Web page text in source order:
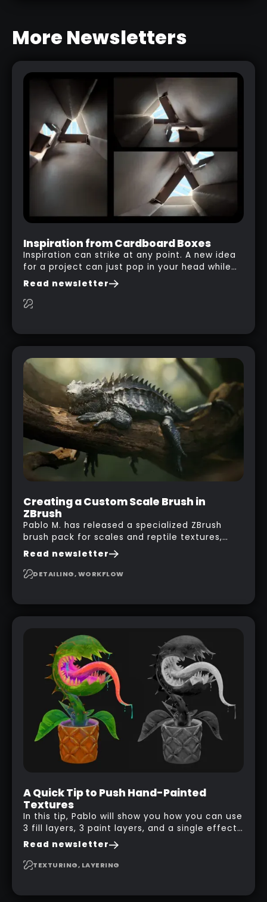
More Newsletters
Inspiration from Cardboard Boxes
Inspiration can strike at any point. A new idea
for a project can just pop in your head while
you are watching a movie, listening to music,
researching and browsing the internet or in
this case… playing with your kid and some
from some toy that we got recently and stick
his phone from one end to take a picture… and
it got something that looks like a sci-fi room
with a nice balcony:
Read newsletter
Creating a Custom Scale Brush in
ZBrush
Pablo M. has released a specialized ZBrush
brush pack for scales and reptile textures,
building on the techniques he uses to create
seamless, tileable alphas. This shows you how
to design your own scale brushes in ZBrush.
Read newsletter
DETAILING, WORKFLOW
A Quick Tip to Push Hand-Painted
Textures
In this tip, Pablo will show you how you can use
3 fill layers, 3 paint layers, and a single effect
to create a pretty complex painterly look in
Substance 3D Painter for stylised assets.
Read newsletter
TEXTURING, LAYERING